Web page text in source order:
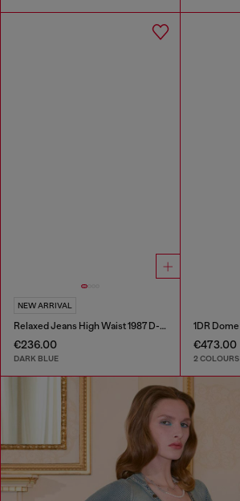
NEW ARRIVAL
Relaxed Jeans High Waist 1987 D-Khelz
€236.00
DARK BLUE
€473.00
2 COLOURS